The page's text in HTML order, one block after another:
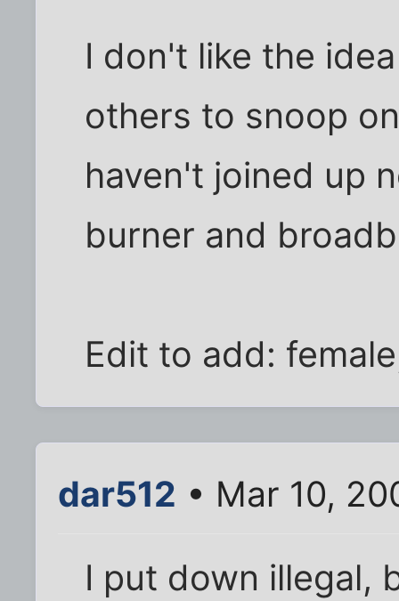
I don't like the
others to snoop
haven't joined up
burner and
Edit to add:
dar512 • Mar 10,
I put down illegal,